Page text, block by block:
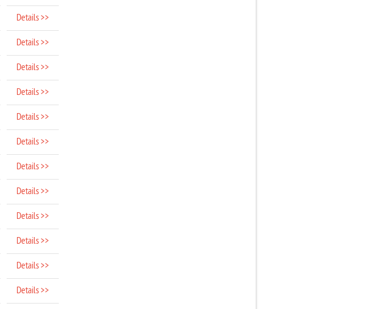
Details >>
Details >>
Details >>
Details >>
Details >>
Details >>
Details >>
Details >>
Details >>
Details >>
Details >>
Details >>